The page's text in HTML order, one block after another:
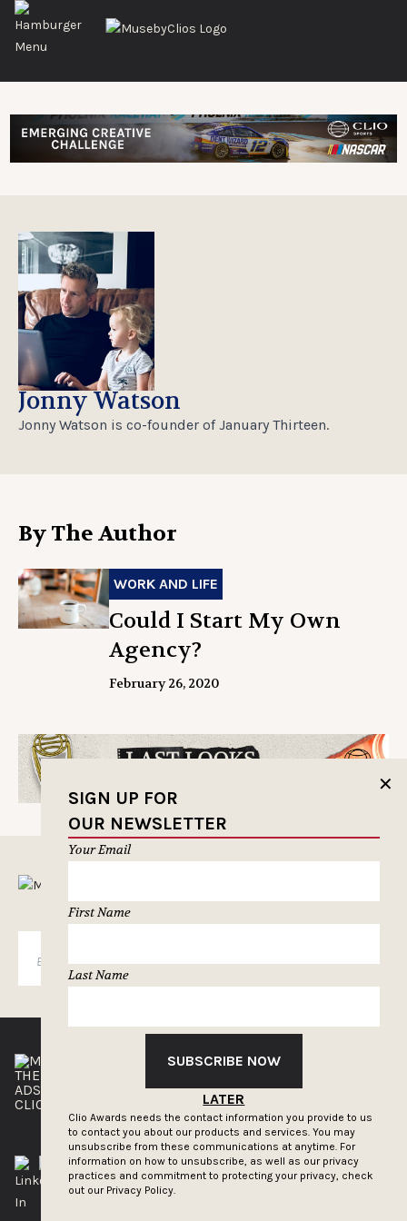
Jonny Watson
Jonny Watson is co-founder of January Thirteen.
By The Author
WORK AND LIFE
Could I Start My Own
Agency?
February 26, 2020
✕
SIGN UP FOR
OUR NEWSLETTER
Your Email
First Name
Last Name
SUBSCRIBE NOW
LATER
Clio Awards needs the contact information you provide to us
to contact you about our products and services. You may
unsubscribe from these communications at anytime. For
information on how to unsubscribe, as well as our privacy
practices and commitment to protecting your privacy, check
out our Privacy Policy.
THE CLIOS
ADS OF THE WORLD
CLIOS PRESSROOM
ADVERTISE WITH US